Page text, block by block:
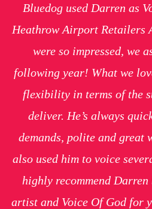
Bluedog used Darren as
Heathrow Airport Retailers
were so impressed, we
following year! What we
flexibility in terms of the
deliver. He’s always
demands, polite and great
also used him to voice
highly recommend
artist and Voice Of God for